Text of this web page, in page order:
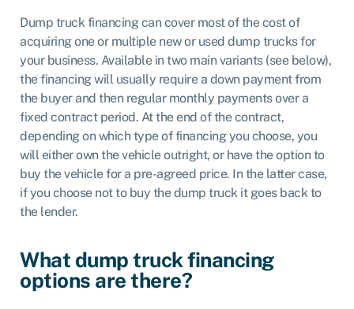
Dump truck financing can cover most of the cost of
acquiring one or multiple new or used dump trucks for
your business. Available in two main variants (see below),
the financing will usually require a down payment from
the buyer and then regular monthly payments over a
fixed contract period. At the end of the contract,
depending on which type of financing you choose, you
will either own the vehicle outright, or have the option to
buy the vehicle for a pre-agreed price. In the latter case,
if you choose not to buy the dump truck it goes back to
the lender.
What dump truck financing
options are there?